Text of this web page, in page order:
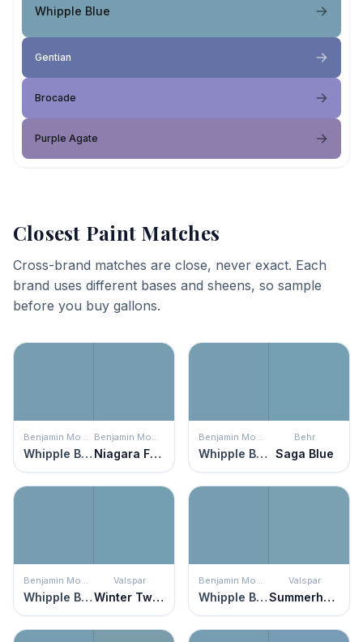
Whipple Blue
Gentian
Brocade
Purple Agate
Closest Paint Matches
Cross-brand matches are close, never exact. Each
brand uses different bases and sheens, so sample
before you buy gallons.
Benjamin Moore
Whipple Blue
Benjamin Moore
Niagara Falls
Benjamin Moore
Whipple Blue
Behr
Saga Blue
Benjamin Moore
Whipple Blue
Valspar
Winter Twilight
Benjamin Moore
Whipple Blue
Valspar
Summerhouse Blue